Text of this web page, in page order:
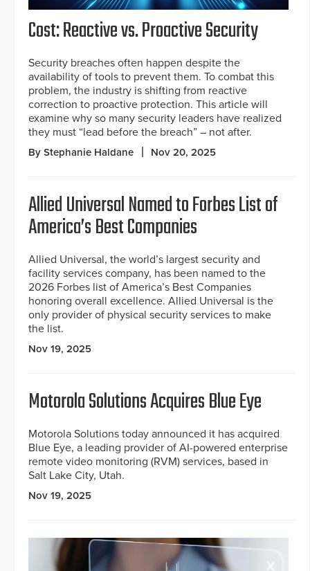
Cost: Reactive vs. Proactive Security
Security breaches often happen despite the
availability of tools to prevent them. To combat this
problem, the industry is shifting from reactive
correction to proactive protection. This article will
examine why so many security leaders have realized
they must “lead before the breach” – not after.
By Stephanie Haldane Nov 20, 2025
Allied Universal Named to Forbes List of
America’s Best Companies
Allied Universal, the world’s largest security and
facility services company, has been named to the
2026 Forbes list of America’s Best Companies
honoring overall excellence. Allied Universal is the
only provider of physical security services to make
the list.
Nov 19, 2025
Motorola Solutions Acquires Blue Eye
Motorola Solutions today announced it has acquired
Blue Eye, a leading provider of AI-powered enterprise
remote video monitoring (RVM) services, based in
Salt Lake City, Utah.
Nov 19, 2025